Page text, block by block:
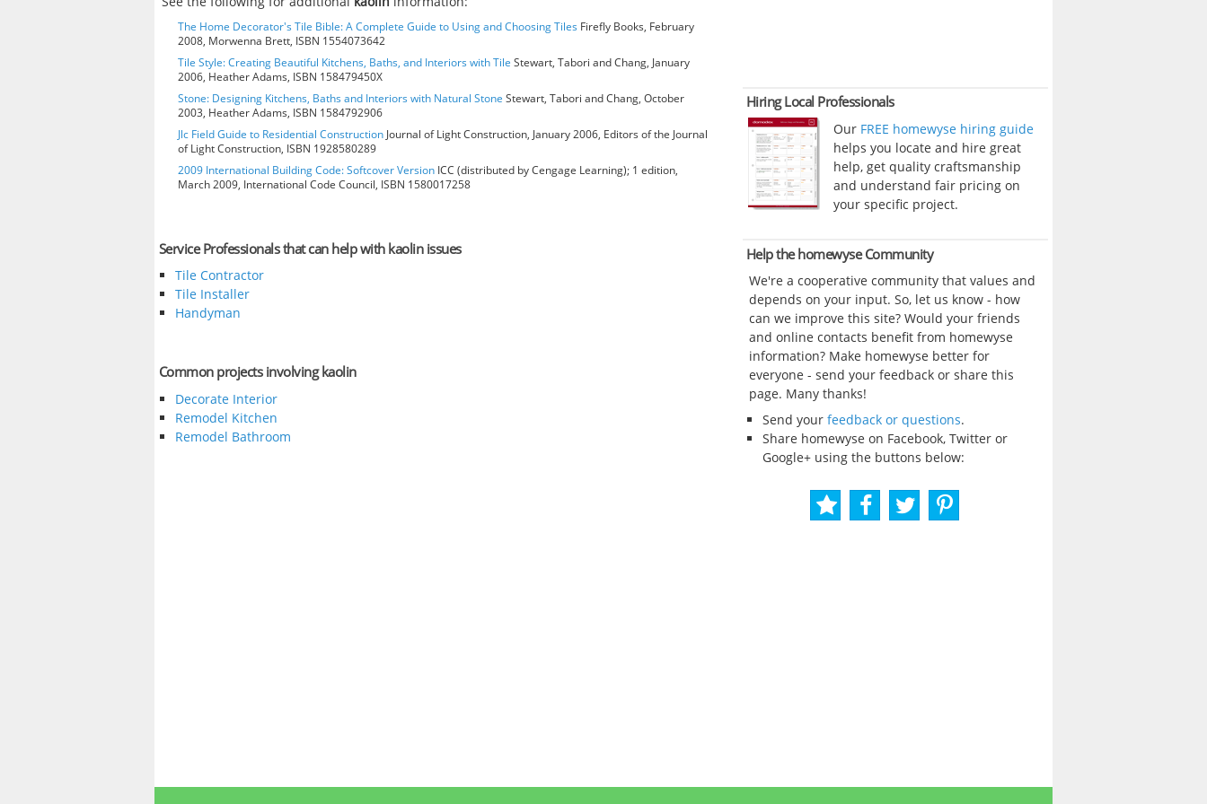
The Home Decorator's Tile Bible: A Complete Guide to Using and Choosing Tiles Firefly Books, February
2008, Morwenna Brett, ISBN 1554073642
Tile Style: Creating Beautiful Kitchens, Baths, and Interiors with Tile Stewart, Tabori and Chang, January
2006, Heather Adams, ISBN 158479450X
Stone: Designing Kitchens, Baths and Interiors with Natural Stone Stewart, Tabori and Chang, October
2003, Heather Adams, ISBN 1584792906
Jlc Field Guide to Residential Construction Journal of Light Construction, January 2006, Editors of the Journal
of Light Construction, ISBN 1928580289
2009 International Building Code: Softcover Version ICC (distributed by Cengage Learning); 1 edition,
March 2009, International Code Council, ISBN 1580017258
Service Professionals that can help with kaolin issues
Tile Contractor
Tile Installer
Handyman
Common projects involving kaolin
Decorate Interior
Remodel Kitchen
Remodel Bathroom
Hiring Local Professionals
Our FREE homewyse hiring guide
helps you locate and hire great
help, get quality craftsmanship
and understand fair pricing on
your specific project.
Help the homewyse Community
We're a cooperative community that values and
depends on your input. So, let us know - how
can we improve this site? Would your friends
and online contacts benefit from homewyse
information? Make homewyse better for
everyone - send your feedback or share this
page. Many thanks!
Send your feedback or questions.
Share homewyse on Facebook, Twitter or
Google+ using the buttons below: